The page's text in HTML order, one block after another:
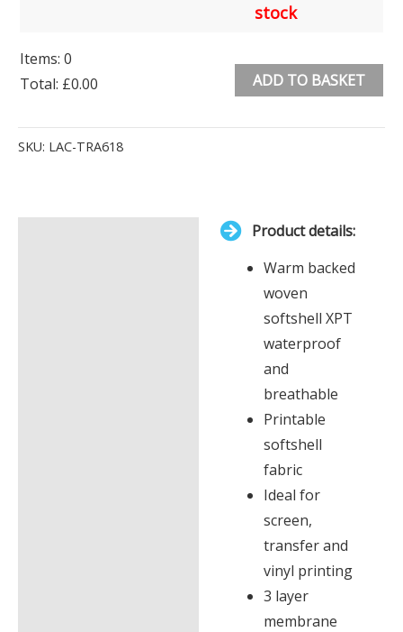
stock
Items: 0
Total: £0.00
Items.
ADD TO BASKET
SKU: LAC-TRA618
Product details:
Warm backed
woven
softshell XPT
waterproof
and
breathable
Printable
softshell
fabric
Ideal for
screen,
transfer and
vinyl printing
3 layer
membrane